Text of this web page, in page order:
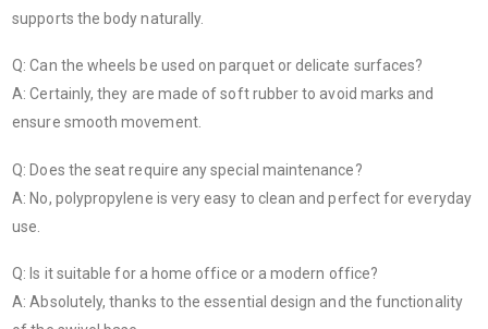
supports the body naturally.
Q: Can the wheels be used on parquet or delicate surfaces?
A: Certainly, they are made of soft rubber to avoid marks and
ensure smooth movement.
Q: Does the seat require any special maintenance?
A: No, polypropylene is very easy to clean and perfect for everyday
use.
Q: Is it suitable for a home office or a modern office?
A: Absolutely, thanks to the essential design and the functionality